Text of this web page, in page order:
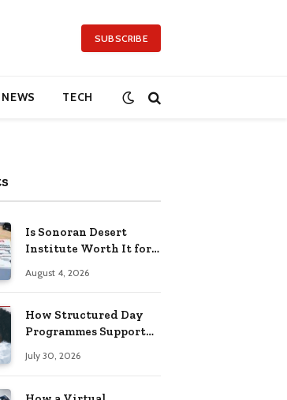
SUBSCRIBE
NEWS TECH
Is Sonoran Desert
Institute Worth It for
Building Practical
August 4, 2026
How Structured Day
Programmes Support
Health Recovery
July 30, 2026